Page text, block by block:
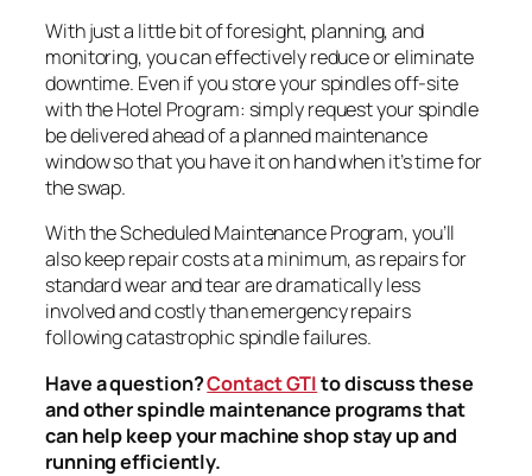
With just a little bit of foresight, planning, and
monitoring, you can effectively reduce or eliminate
downtime. Even if you store your spindles off-site
with the Hotel Program: simply request your spindle
be delivered ahead of a planned maintenance
window so that you have it on hand when it’s time for
the swap.
With the Scheduled Maintenance Program, you’ll
also keep repair costs at a minimum, as repairs for
standard wear and tear are dramatically less
involved and costly than emergency repairs
following catastrophic spindle failures.
Have a question?Contact GTIto discuss these
and other spindle maintenance programs that
can help keep your machine shop stay up and
running efficiently.